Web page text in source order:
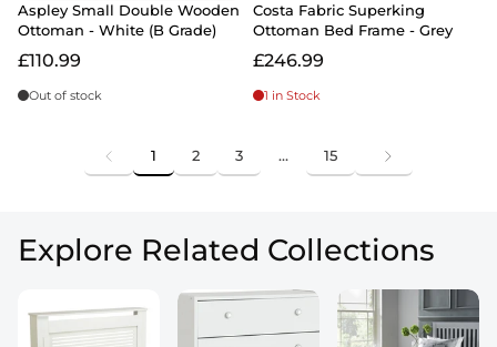
Aspley Small Double Wooden
Ottoman - White (B Grade)
£110.99
Out of stock
Costa Fabric Superking
Ottoman Bed Frame - Grey
£246.99
1 in Stock
1 2 3 … 15
Explore Related Collections